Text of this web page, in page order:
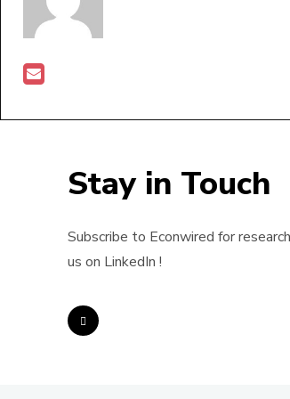
Stay in Touch
Subscribe to Econwired for
us on LinkedIn !